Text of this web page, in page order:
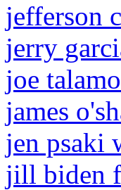
jefferson
jerry
joe
james
jen psaki
jill biden